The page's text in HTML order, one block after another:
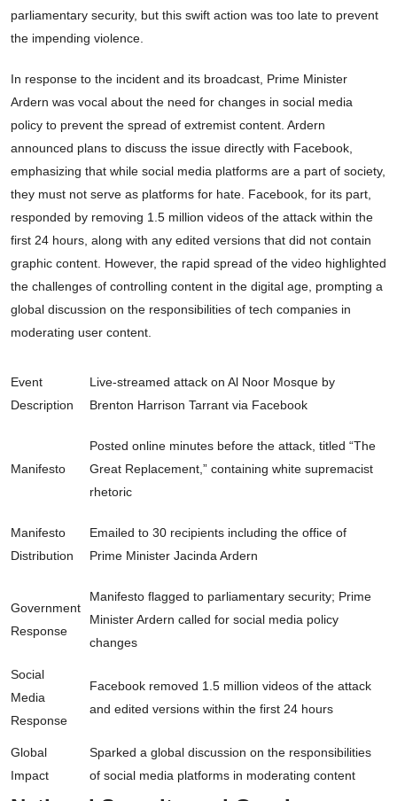
parliamentary security, but this swift action was too late to prevent
the impending violence.
In response to the incident and its broadcast, Prime Minister
Ardern was vocal about the need for changes in social media
policy to prevent the spread of extremist content. Ardern
announced plans to discuss the issue directly with Facebook,
emphasizing that while social media platforms are a part of society,
they must not serve as platforms for hate. Facebook, for its part,
responded by removing 1.5 million videos of the attack within the
first 24 hours, along with any edited versions that did not contain
graphic content. However, the rapid spread of the video highlighted
the challenges of controlling content in the digital age, prompting a
global discussion on the responsibilities of tech companies in
moderating user content.
Event
Description
Live-streamed attack on Al Noor Mosque by
Brenton Harrison Tarrant via Facebook
Manifesto
Posted online minutes before the attack, titled “The
Great Replacement,” containing white supremacist
rhetoric
Manifesto
Distribution
Emailed to 30 recipients including the office of
Prime Minister Jacinda Ardern
Government
Response
Manifesto flagged to parliamentary security; Prime
Minister Ardern called for social media policy
changes
Social
Media
Response
Facebook removed 1.5 million videos of the attack
and edited versions within the first 24 hours
Global
Impact
Sparked a global discussion on the responsibilities
of social media platforms in moderating content